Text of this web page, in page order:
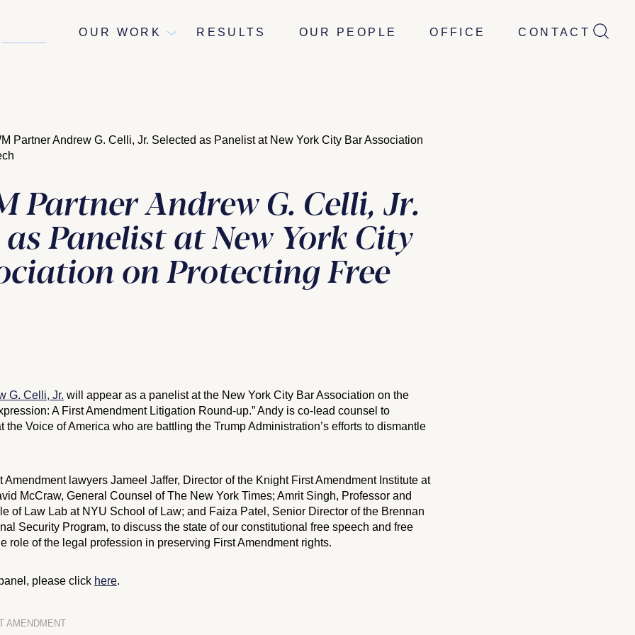
OUR WORK RESULTS OUR PEOPLE OFFICE CONTACT
Partner Andrew G. Celli, Jr. Selected as Panelist at New York City Bar Association
Partner Andrew G. Celli, Jr.
as Panelist at New York City
on Protecting Free
G. Celli, Jr. will appear as a panelist at the New York City Bar Association on the
A First Amendment Litigation Round-up.” Andy is co-lead counsel to
the Voice of America who are battling the Trump Administration’s efforts to dismantle
lawyers Jameel Jaffer, Director of the Knight First Amendment Institute at
McCraw, General Counsel of The New York Times; Amrit Singh, Professor and
of Law Lab at NYU School of Law; and Faiza Patel, Senior Director of the Brennan
Security Program, to discuss the state of our constitutional free speech and free
role of the legal profession in preserving First Amendment rights.
please click here.
AMENDMENT